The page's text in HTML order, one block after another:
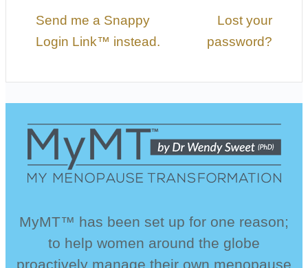
Send me a Snappy
Login Link™ instead.
Lost your
password?
MyMT™ has been set up for one reason;
to help women around the globe
proactively manage their own menopause